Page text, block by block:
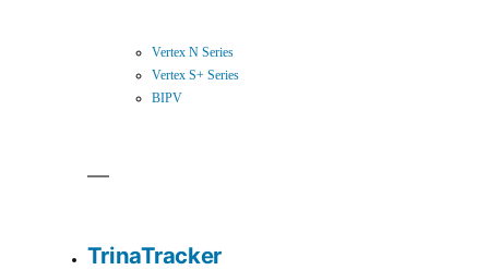
Vertex N Series
Vertex S+ Series
BIPV
TrinaTracker